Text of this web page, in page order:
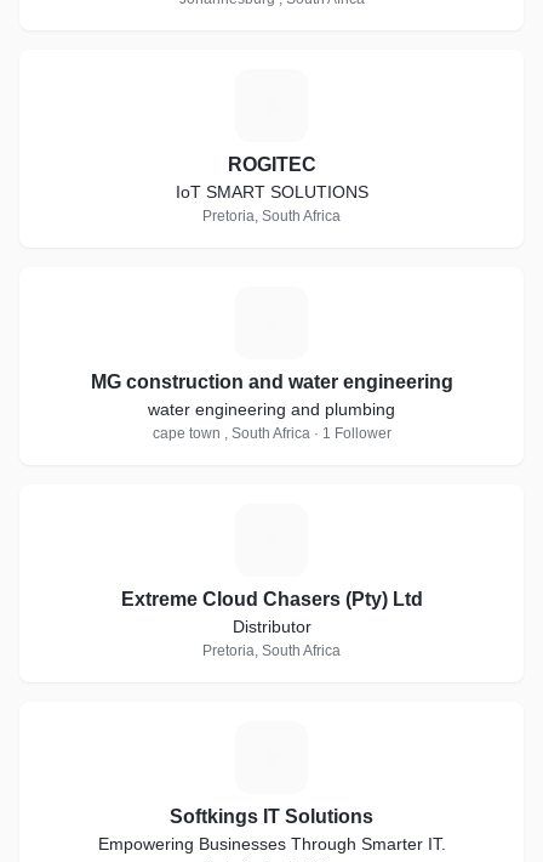
ROGITEC
IoT SMART SOLUTIONS
Pretoria, South Africa
MG construction and water engineering
water engineering and plumbing
cape town , South Africa · 1 Follower
Extreme Cloud Chasers (Pty) Ltd
Distributor
Pretoria, South Africa
Softkings IT Solutions
Empowering Businesses Through Smarter IT.